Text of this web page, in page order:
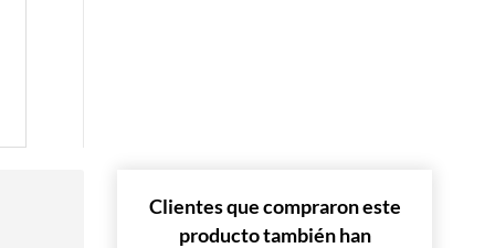
Clientes que compraron este
producto también han